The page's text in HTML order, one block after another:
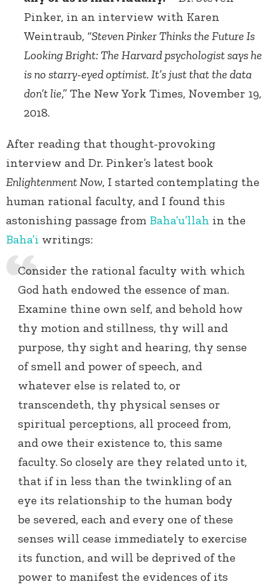
Pinker, in an interview with Karen
Weintraub, “Steven Pinker Thinks the Future Is
Looking Bright: The Harvard psychologist says he
is no starry-eyed optimist. It’s just that the data
don’t lie,” The New York Times, November 19,
2018.
After reading that thought-provoking
interview and Dr. Pinker’s latest book
Enlightenment Now, I started contemplating the
human rational faculty, and I found this
astonishing passage from Baha’u’llah in the
Baha’i writings:
Consider the rational faculty with which
God hath endowed the essence of man.
Examine thine own self, and behold how
thy motion and stillness, thy will and
purpose, thy sight and hearing, thy sense
of smell and power of speech, and
whatever else is related to, or
transcendeth, thy physical senses or
spiritual perceptions, all proceed from,
and owe their existence to, this same
faculty. So closely are they related unto it,
that if in less than the twinkling of an
eye its relationship to the human body
be severed, each and every one of these
senses will cease immediately to exercise
its function, and will be deprived of the
power to manifest the evidences of its